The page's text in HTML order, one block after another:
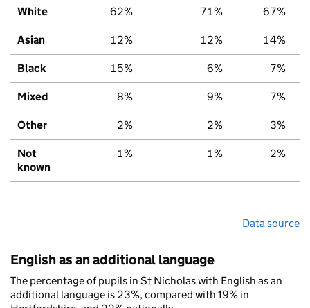
White 62% 71% 67%
Asian 12% 12% 14%
Black 15% 6% 7%
Mixed 8% 9% 7%
Other 2% 2% 3%
Not
known
1% 1% 2%
Data source
English as an additional language
The percentage of pupils in St Nicholas with English as an
additional language is 23%, compared with 19% in